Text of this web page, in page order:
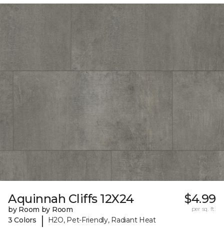
Aquinnah Cliffs 12X24
by Room by Room
3 Colors
| H2O, Pet-Friendly, Radiant Heat
$4.99
per sq. ft.